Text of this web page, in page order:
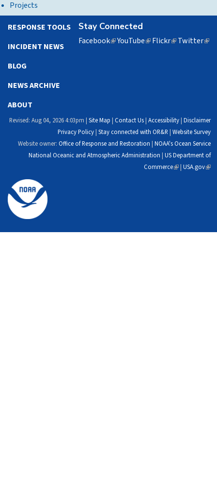
Projects
Stay Connected
Facebook(linkYouTube(linkFlickr(linkTwitter
RESPONSE TOOLS
INCIDENT NEWS
BLOG
NEWS ARCHIVE
ABOUT
Revised: Aug 04, 2026 4:03pm |Site Map |Contact Us|Accessibility|Disclaimer
Privacy Policy|Stay connected with OR&R |Website Survey
Website owner:Office of Response and Restoration |NOAA's Ocean Service
National Oceanic and Atmospheric Administration |US Department of
Commerce(link
|USA.gov(link